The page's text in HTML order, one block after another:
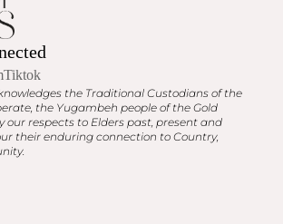
Tiktok
the Traditional Custodians of the
the Yugambeh people of the Gold
our respects to Elders past, present and
their enduring connection to Country,